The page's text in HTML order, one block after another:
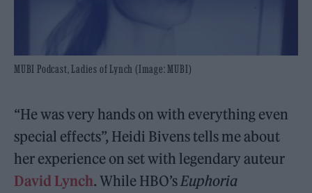
MUBI Podcast, Ladies of Lynch (Image: MUBI)
“He was very hands on with everything even
special effects”, Heidi Bivens tells me about
her experience on set with legendary auteur
David Lynch. While HBO’s Euphoria